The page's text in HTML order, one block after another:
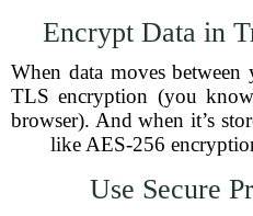
Encrypt Data in
When data moves between
TLS encryption (you
browser). And when it’s
like AES-256
Use Secure